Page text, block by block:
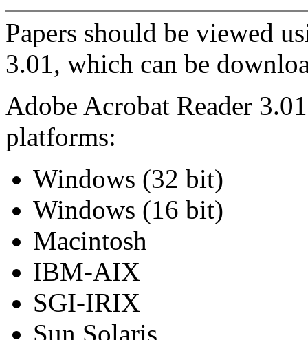
Papers should be viewed
3.01, which can be
Adobe Acrobat Reader
platforms:
Windows (32 bit)
Windows (16 bit)
Macintosh
IBM-AIX
SGI-IRIX
Sun Solaris